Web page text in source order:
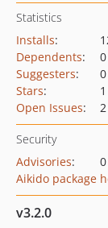
Statistics
Installs:
Dependents:
0
Suggesters:
0
Stars:
1
Open Issues: 2
Security
Advisories:
0
Aikido package
v3.2.0